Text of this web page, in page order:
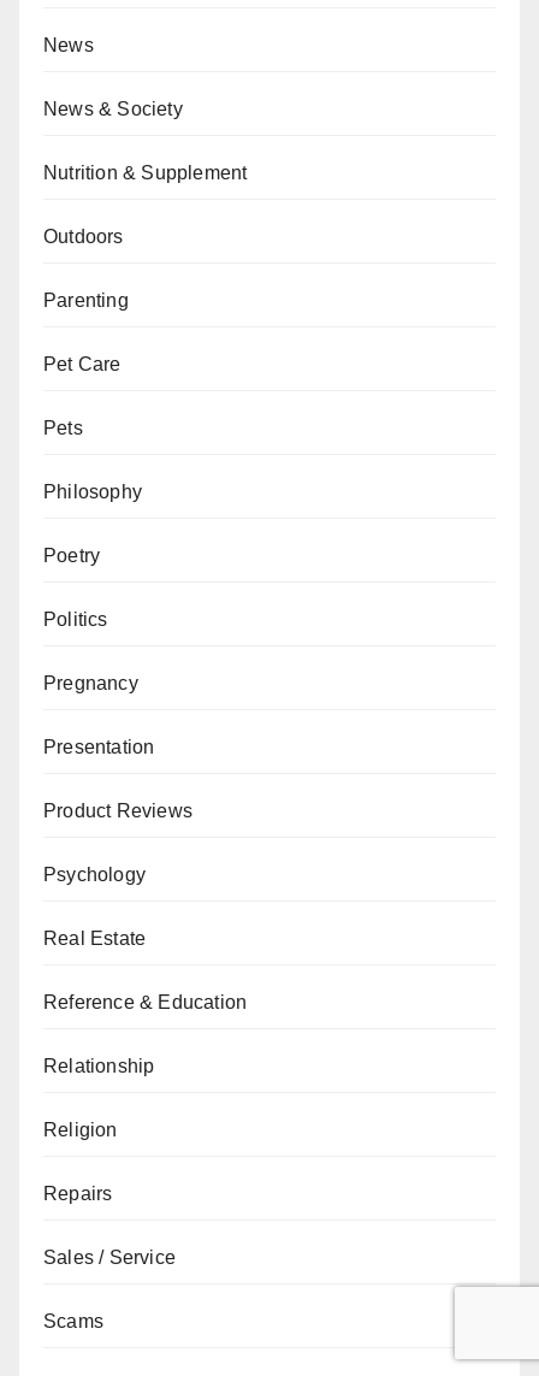
News
News & Society
Nutrition & Supplement
Outdoors
Parenting
Pet Care
Pets
Philosophy
Poetry
Politics
Pregnancy
Presentation
Product Reviews
Psychology
Real Estate
Reference & Education
Relationship
Religion
Repairs
Sales / Service
Scams